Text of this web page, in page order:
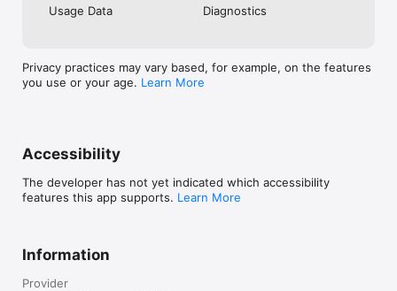
Usage Data
Diagnostics
Privacy practices may vary based, for example, on the features
you use or your age. Learn More
Accessibility
The developer has not yet indicated which accessibility
features this app supports. Learn More
Information
Provider